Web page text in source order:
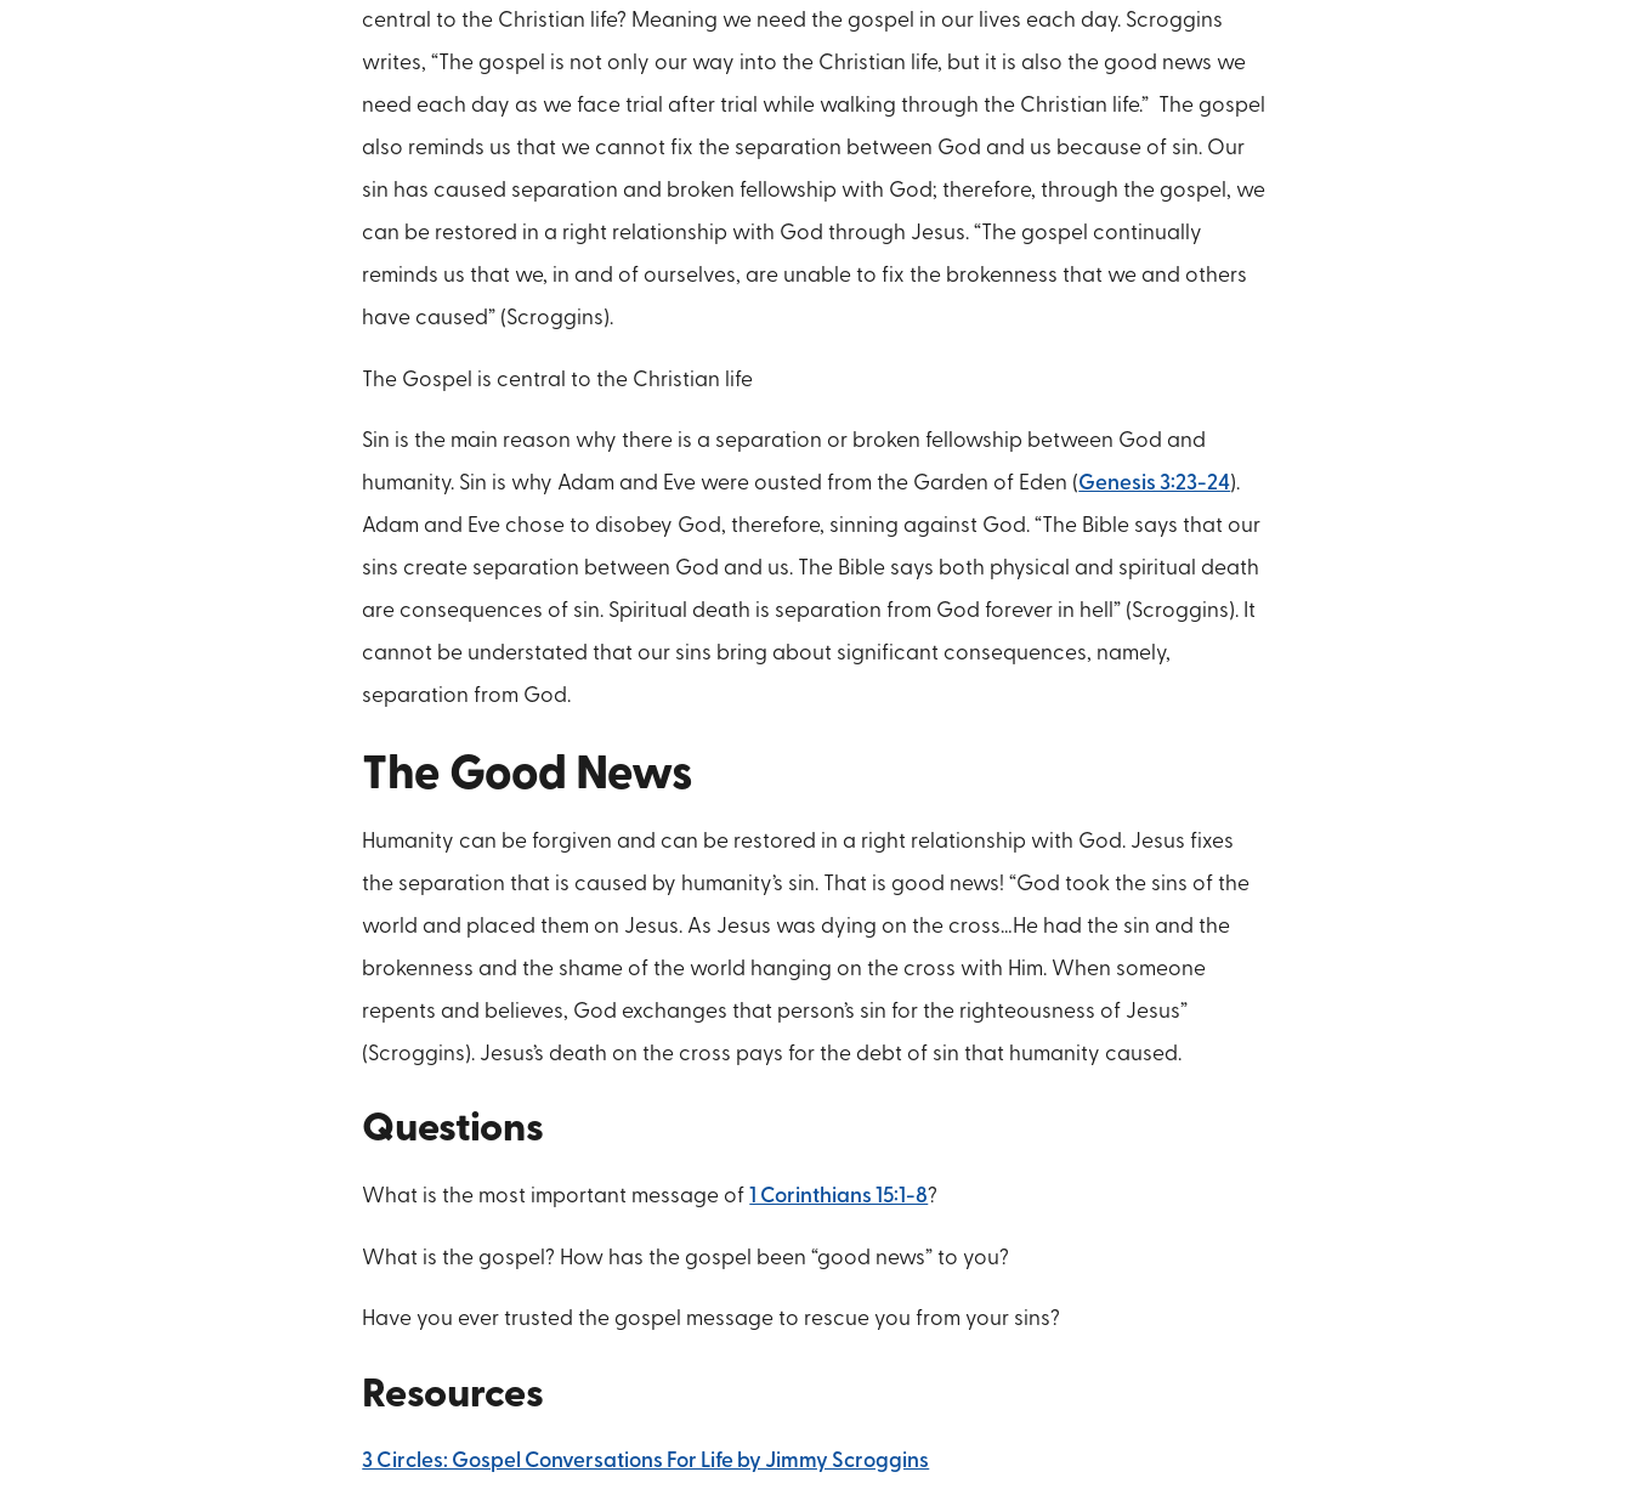
central to the Christian life? Meaning we need the gospel in our lives each day. Scroggins
writes, “The gospel is not only our way into the Christian life, but it is also the good news we
need each day as we face trial after trial while walking through the Christian life.” The gospel
also reminds us that we cannot fix the separation between God and us because of sin. Our
sin has caused separation and broken fellowship with God; therefore, through the gospel, we
can be restored in a right relationship with God through Jesus. “The gospel continually
reminds us that we, in and of ourselves, are unable to fix the brokenness that we and others
have caused” (Scroggins).
The Gospel is central to the Christian life
Sin is the main reason why there is a separation or broken fellowship between God and
humanity. Sin is why Adam and Eve were ousted from the Garden of Eden (Genesis 3:23-24).
Adam and Eve chose to disobey God, therefore, sinning against God. “The Bible says that our
sins create separation between God and us. The Bible says both physical and spiritual death
are consequences of sin. Spiritual death is separation from God forever in hell” (Scroggins). It
cannot be understated that our sins bring about significant consequences, namely,
separation from God.
The Good News
Humanity can be forgiven and can be restored in a right relationship with God. Jesus fixes
the separation that is caused by humanity’s sin. That is good news! “God took the sins of the
world and placed them on Jesus. As Jesus was dying on the cross…He had the sin and the
brokenness and the shame of the world hanging on the cross with Him. When someone
repents and believes, God exchanges that person’s sin for the righteousness of Jesus”
(Scroggins). Jesus’s death on the cross pays for the debt of sin that humanity caused.
Questions
What is the most important message of1 Corinthians 15:1-8?
What is the gospel? How has the gospel been “good news” to you?
Have you ever trusted the gospel message to rescue you from your sins?
Resources
3 Circles: Gospel Conversations For Life by Jimmy Scroggins